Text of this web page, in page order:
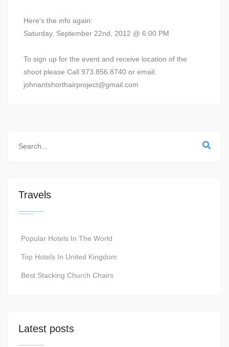
Here's the info again:
Saturday, September 22nd, 2012 @ 6:00 PM
To sign up for the event and receive location of the
shoot please Call 973.856.8740 or email:
johnantshorthairproject@gmail.com
Travels
Popular Hotels In The World
Top Hotels In United Kingdom
Best Stacking Church Chairs
Latest posts